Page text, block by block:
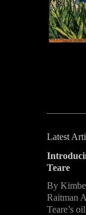
Latest
Teare
By
Raitman
Teare’s